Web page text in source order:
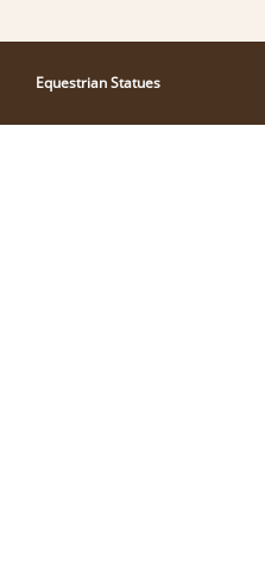
Equestrian Statues